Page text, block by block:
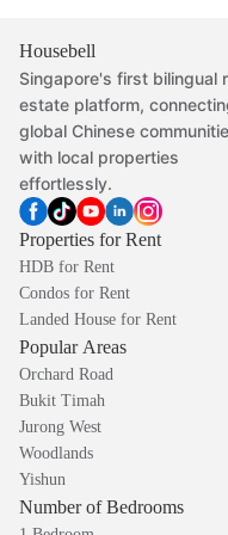
Housebell
Singapore's first bilingual
estate platform,
global Chinese
with local properties
effortlessly.
Properties for Rent
HDB for Rent
Condos for Rent
Landed House for Rent
Popular Areas
Orchard Road
Bukit Timah
Jurong West
Woodlands
Yishun
Number of Bedrooms